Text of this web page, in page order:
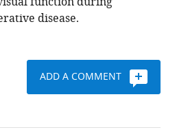
disease.
ADD A COMMENT